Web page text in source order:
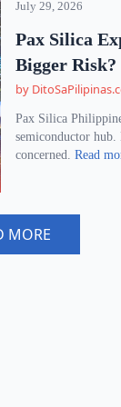
July 29, 2026
Pax Silica
Bigger Risk?
by
Pax Silica
semiconductor
concerned.Read
MORE